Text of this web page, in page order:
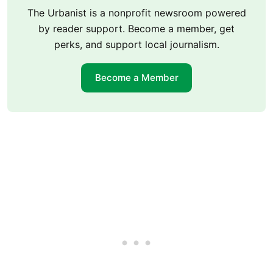
The Urbanist is a nonprofit newsroom powered
by reader support. Become a member, get
perks, and support local journalism.
Become a Member